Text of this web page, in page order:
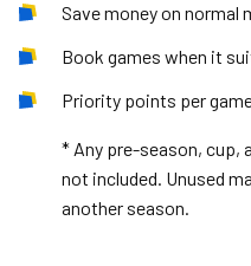
Save money on
Book games when it
Priority points per
* Any pre-season, cup,
not included. Unused
another season.